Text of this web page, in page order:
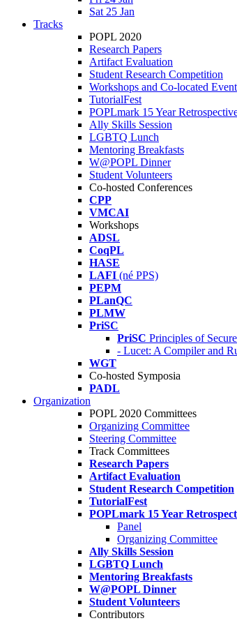
Sat 25 Jan
Tracks
POPL 2020
Research Papers
Artifact Evaluation
Student Research Competition
Workshops and Co-located
TutorialFest
POPLmark 15 Year
Ally Skills Session
LGBTQ Lunch
Mentoring Breakfasts
W@POPL Dinner
Student Volunteers
Co-hosted Conferences
CPP
VMCAI
Workshops
ADSL
CoqPL
HASE
LAFI (né PPS)
PEPM
PLanQC
PLMW
PriSC
PriSC Principles of
- Lucet: A Compiler and
WGT
Co-hosted Symposia
PADL
Organization
POPL 2020 Committees
Organizing Committee
Steering Committee
Track Committees
Research Papers
Artifact Evaluation
Student Research Competition
TutorialFest
POPLmark 15 Year
Panel
Organizing Committee
Ally Skills Session
LGBTQ Lunch
Mentoring Breakfasts
W@POPL Dinner
Student Volunteers
Contributors